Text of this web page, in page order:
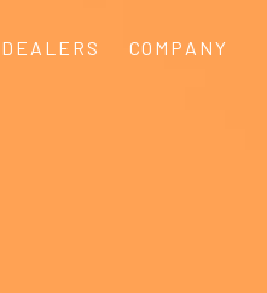
DEALERS COMPANY